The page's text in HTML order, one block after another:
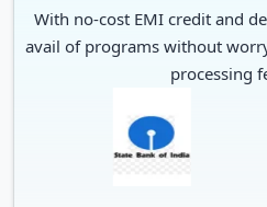
With no-cost EMI credit and
avail of programs without
processing